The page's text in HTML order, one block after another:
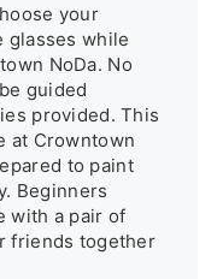
your
glasses while
NoDa. No
guided
provided. This
at Crowntown
to paint
Beginners
with a pair of
friends together